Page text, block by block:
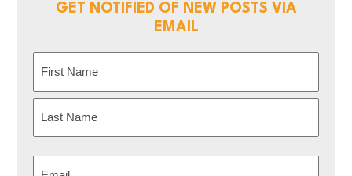
GET NOTIFIED OF NEW POSTS VIA
EMAIL
First